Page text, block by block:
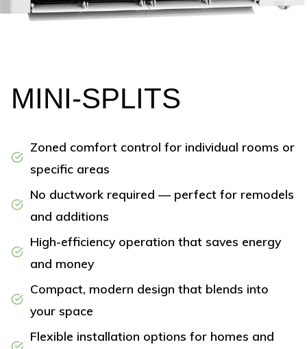
MINI-SPLITS
Zoned comfort control for individual rooms or
specific areas
No ductwork required — perfect for remodels
and additions
High-efficiency operation that saves energy
and money
Compact, modern design that blends into
your space
Flexible installation options for homes and